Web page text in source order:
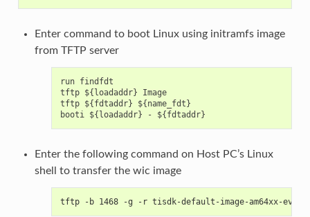
Enter command to boot Linux using initramfs image
from TFTP server
run findfdt
tftp ${loadaddr} Image
tftp ${fdtaddr} ${name_fdt}
Enter the following command on Host PC’s Linux
shell to transfer the wic image
tftp -b 1468 -g -r tisdk-default-image-am64xx-